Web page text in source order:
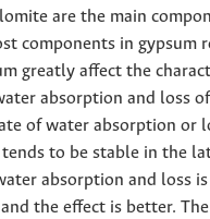
are the main
components in gypsum
greatly affect the
absorption and loss
of water absorption or
to be stable in the
absorption and loss
the effect is better.